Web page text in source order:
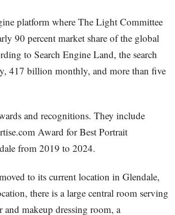
platform where The Light Committee
90 percent market share of the global
to Search Engine Land, the search
417 billion monthly, and more than five
and recognitions. They include
Award for Best Portrait
from 2019 to 2024.
to its current location in Glendale,
there is a large central room serving
and makeup dressing room, a